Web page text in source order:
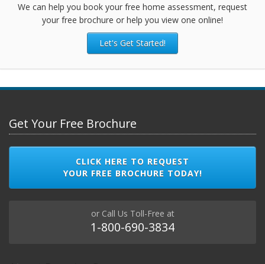
We can help you book your free home assessment, request
your free brochure or help you view one online!
Let's Get Started!
Get Your Free Brochure
CLICK HERE TO REQUEST
YOUR FREE BROCHURE TODAY!
or Call Us Toll-Free at
1-800-690-3834